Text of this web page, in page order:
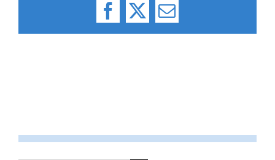
Facebook
X Email